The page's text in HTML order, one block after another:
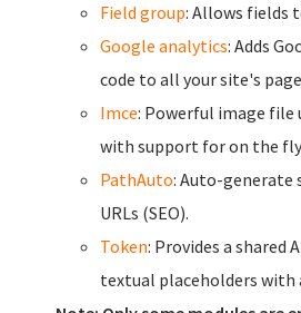
Field group: Allows fields
Google analytics: Adds
code to all your site's
Imce: Powerful image file
with support for on the
PathAuto: Auto-generate
URLs (SEO).
Token: Provides a shared
textual placeholders with